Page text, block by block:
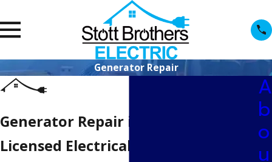
Generator Repair
Generator Repair in Fort Pierce
Licensed Electrical Contractors
A
b
o
u